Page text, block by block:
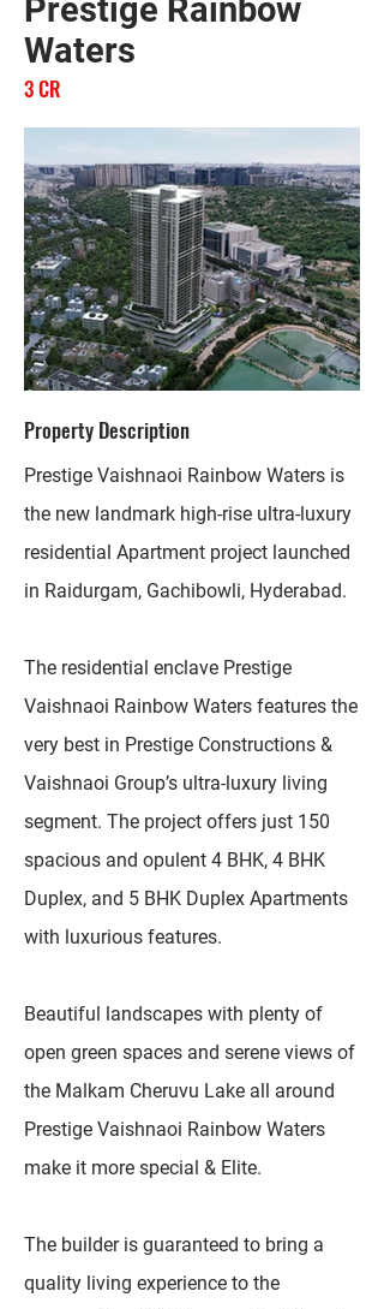
Prestige Rainbow
Waters
3 CR
Property Description
Prestige Vaishnaoi Rainbow Waters is
the new landmark high-rise ultra-luxury
residential Apartment project launched
in Raidurgam, Gachibowli, Hyderabad.
The residential enclave Prestige
Vaishnaoi Rainbow Waters features the
very best in Prestige Constructions &
Vaishnaoi Group’s ultra-luxury living
segment. The project offers just 150
spacious and opulent 4 BHK, 4 BHK
Duplex, and 5 BHK Duplex Apartments
with luxurious features.
Beautiful landscapes with plenty of
open green spaces and serene views of
the Malkam Cheruvu Lake all around
Prestige Vaishnaoi Rainbow Waters
make it more special & Elite.
The builder is guaranteed to bring a
quality living experience to the